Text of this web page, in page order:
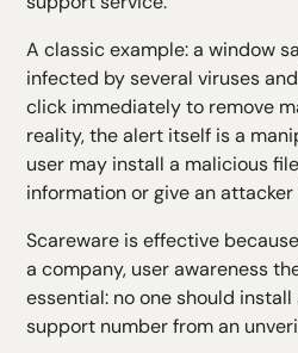
A classic example: a window
infected by several viruses
click immediately to remove
reality, the alert itself is a
user may install a malicious
information or give an
Scareware is effective
a company, user awareness
essential: no one should
support number from an